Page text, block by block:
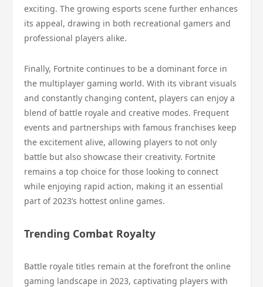
exciting. The growing esports scene further enhances
its appeal, drawing in both recreational gamers and
professional players alike.
Finally, Fortnite continues to be a dominant force in
the multiplayer gaming world. With its vibrant visuals
and constantly changing content, players can enjoy a
blend of battle royale and creative modes. Frequent
events and partnerships with famous franchises keep
the excitement alive, allowing players to not only
battle but also showcase their creativity. Fortnite
remains a top choice for those looking to connect
while enjoying rapid action, making it an essential
part of 2023’s hottest online games.
Trending Combat Royalty
Battle royale titles remain at the forefront the online
gaming landscape in 2023, captivating players with